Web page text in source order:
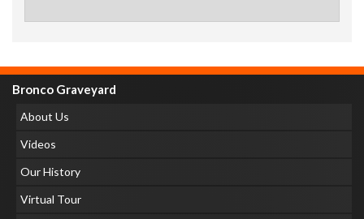
Bronco Graveyard
About Us
Videos
Our History
Virtual Tour